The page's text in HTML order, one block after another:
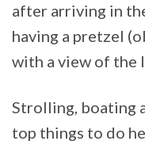
after arriving in
having a pretzel
with a view of the
Strolling, boating
top things to do